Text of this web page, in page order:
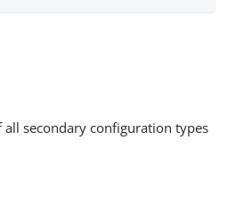
secondary configuration types